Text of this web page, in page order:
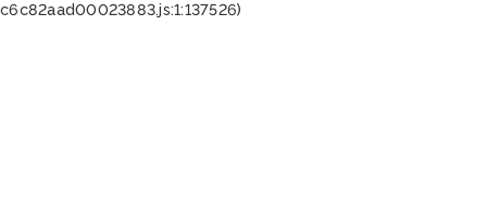
c6c82aad00023883.js:1:137526)